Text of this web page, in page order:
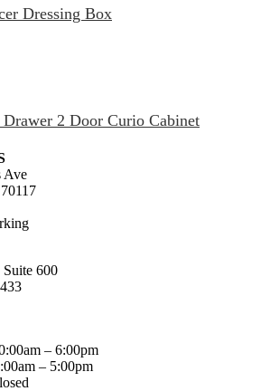
Dressing Box
Drawer 2 Door Curio Cabinet
Ave
600
– 6:00pm
– 5:00pm